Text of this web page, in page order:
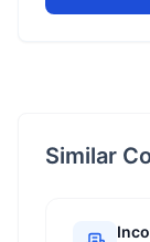
Similar